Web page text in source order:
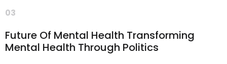
03
Future Of Mental Health Transforming
Mental Health Through Politics